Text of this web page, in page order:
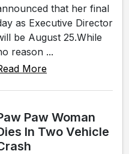
that her final
as Executive Director
be August 25.While
reason ...
More
Paw Woman
In Two Vehicle